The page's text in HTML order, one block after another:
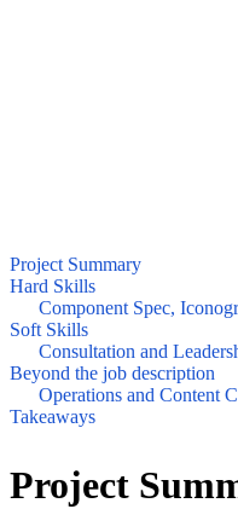
Project Summary
Hard Skills
Component Spec,
Soft Skills
Consultation and
Beyond the job description
Operations and Content
Takeaways
Project